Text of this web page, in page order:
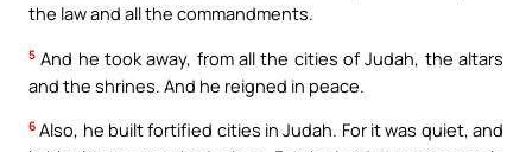
the law and all the commandments.
5 And he took away, from all the cities of Judah, the altars
and the shrines. And he reigned in peace.
6 Also, he built fortified cities in Judah. For it was quiet, and